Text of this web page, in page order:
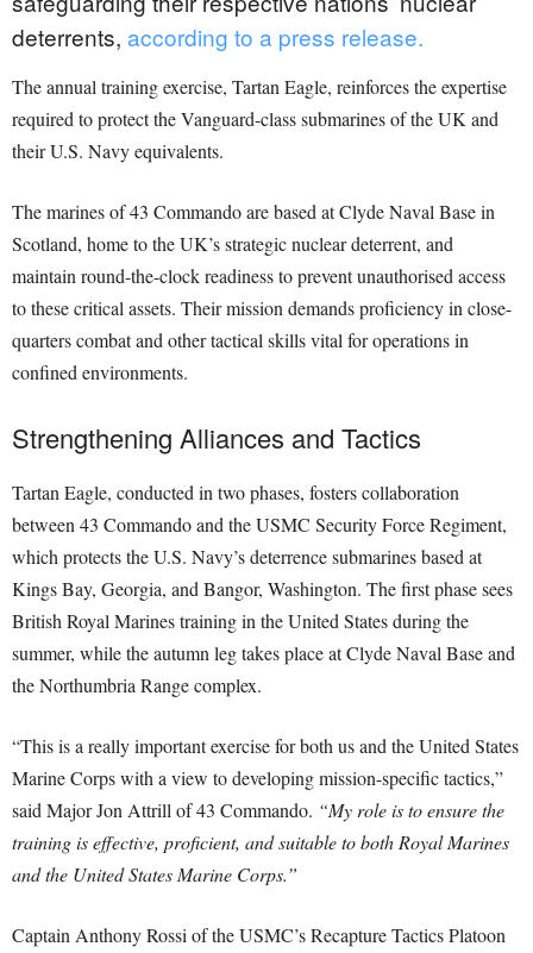
deterrents, according to a press release.
The annual training exercise, Tartan Eagle, reinforces the expertise
required to protect the Vanguard-class submarines of the UK and
their U.S. Navy equivalents.
The marines of 43 Commando are based at Clyde Naval Base in
Scotland, home to the UK’s strategic nuclear deterrent, and
maintain round-the-clock readiness to prevent unauthorised access
to these critical assets. Their mission demands proficiency in close-
quarters combat and other tactical skills vital for operations in
confined environments.
Strengthening Alliances and Tactics
Tartan Eagle, conducted in two phases, fosters collaboration
between 43 Commando and the USMC Security Force Regiment,
which protects the U.S. Navy’s deterrence submarines based at
Kings Bay, Georgia, and Bangor, Washington. The first phase sees
British Royal Marines training in the United States during the
summer, while the autumn leg takes place at Clyde Naval Base and
the Northumbria Range complex.
“This is a really important exercise for both us and the United States
Marine Corps with a view to developing mission-specific tactics,”
said Major Jon Attrill of 43 Commando. “My role is to ensure the
training is effective, proficient, and suitable to both Royal Marines
and the United States Marine Corps.”
Captain Anthony Rossi of the USMC’s Recapture Tactics Platoon